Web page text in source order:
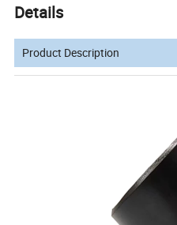
Details
Product Description